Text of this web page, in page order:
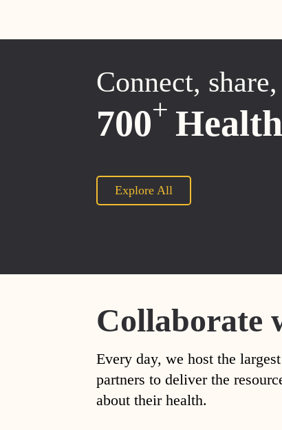
Connect,
700+
Explore All
Collaborate
Every day, we host the
partners to deliver the
about their health.